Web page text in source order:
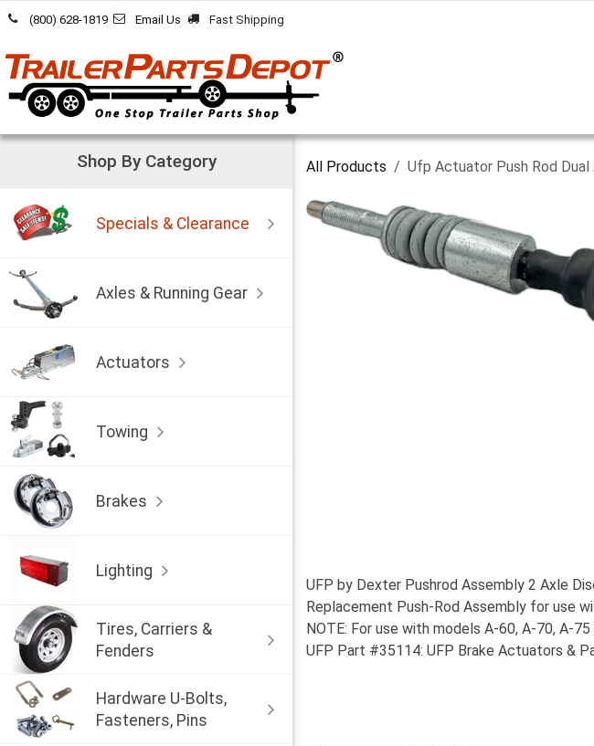
Skip to Content
(800) 628-1819 Email Us Fast Shipping
Shop By Category
Specials & Clearance
Axles & Running Gear
Actuators
Towing
Brakes
Lighting
Tires, Carriers &
Fenders
Hardware U-Bolts,
Fasteners, Pins
All Products Ufp Actuator Push Rod
UFP by Dexter Pushrod Assembly 2 Axle
Replacement Push-Rod Assembly for use
NOTE: For use with models A-60, A-70, A-75
UFP Part #35114: UFP Brake Actuators &